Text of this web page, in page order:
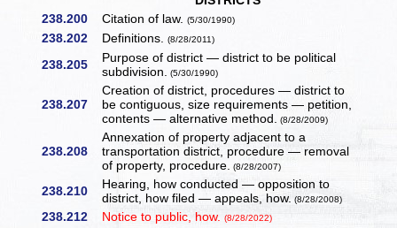
238.200
Citation of law.(5/30/1990)
238.202 Definitions.(8/28/2011)
238.205
Purpose of district — district to be political
subdivision. (5/30/1990)
238.207
Creation of district, procedures — district to
be contiguous, size requirements — petition,
contents — alternative method. (8/28/2009)
238.208
Annexation of property adjacent to a
transportation district, procedure — removal
of property, procedure. (8/28/2007)
238.210
Hearing, how conducted — opposition to
district, how filed — appeals, how. (8/28/2008)
238.212 Notice to public, how.(8/28/2022)